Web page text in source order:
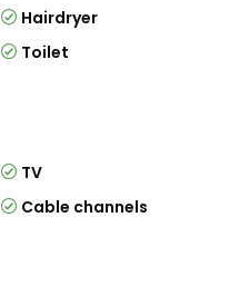
Hairdryer
Toilet
TV
Cable channels